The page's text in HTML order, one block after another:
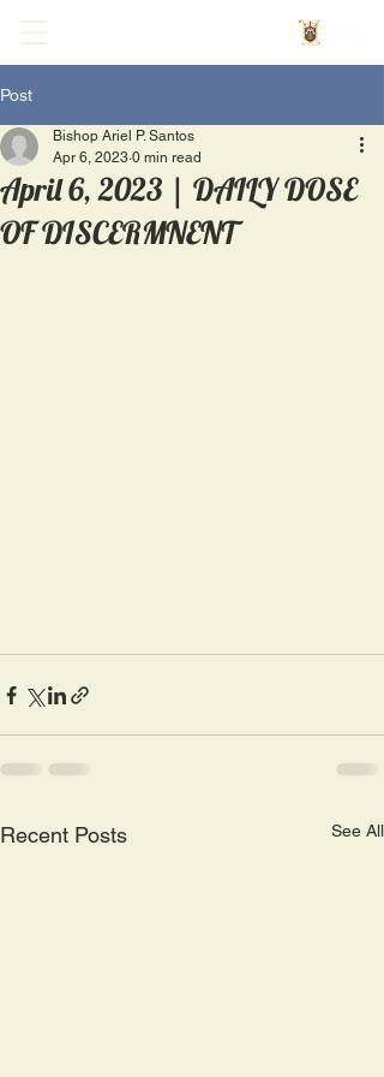
Post
April 6, 2023 | DAILY DOSE
OF DISCERMNENT
Bishop Ariel P. Santos
Apr 6, 2023 0 min read
Recent Posts See All